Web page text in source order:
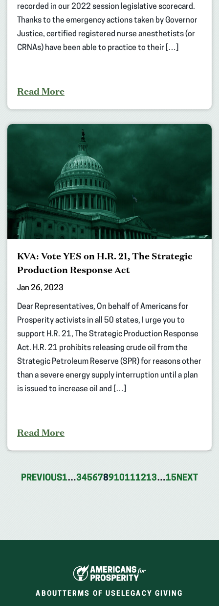
recorded in our 2022 session legislative scorecard.
Thanks to the emergency actions taken by Governor
Justice, certified registered nurse anesthetists (or
CRNAs) have been able to practice to their […]
Read More
KVA: Vote YES on H.R. 21, The Strategic
Production Response Act
Jan 26, 2023
Dear Representatives, On behalf of Americans for
Prosperity activists in all 50 states, I urge you to
support H.R. 21, The Strategic Production Response
Act. H.R. 21 prohibits releasing crude oil from the
Strategic Petroleum Reserve (SPR) for reasons other
than a severe energy supply interruption until a plan
is issued to increase oil and […]
Read More
PREVIOUS1…345678910111213…15 NEXT
ABOUTTERMS OF USE LEGACY GIVING